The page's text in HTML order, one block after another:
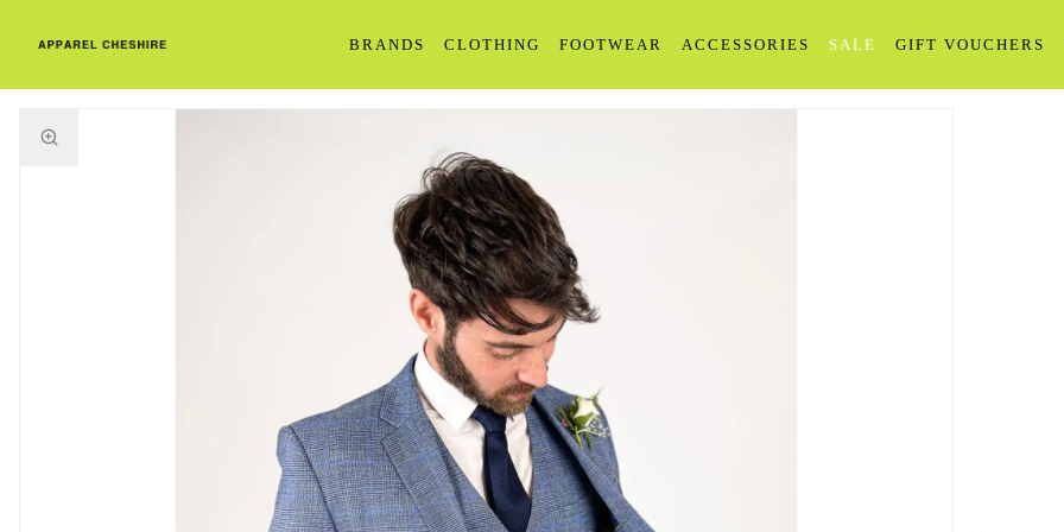
BRANDS CLOTHING FOOTWEAR ACCESSORIES SALE GIFT VOUCHERS